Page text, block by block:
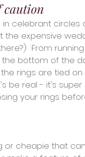
caution
celebrant circles
expensive
From
bottom of the
rings are tied
be real - it's
your rings
or cheapie that